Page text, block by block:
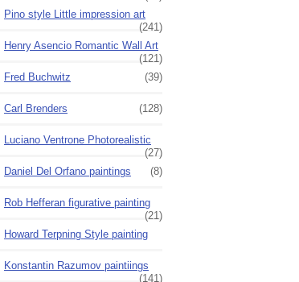
Pino style Little impression art
(241)
Henry Asencio Romantic Wall Art
(121)
Fred Buchwitz
(39)
Carl Brenders (128)
Luciano Ventrone Photorealistic
(27)
Daniel Del Orfano paintings
(8)
Rob Hefferan figurative painting
(21)
Howard Terpning Style painting
Konstantin Razumov paintiings
(141)